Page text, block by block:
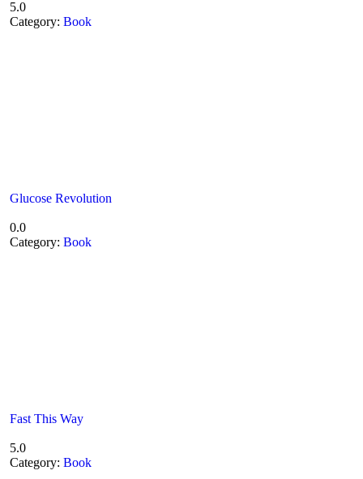
5.0
Category: Book
Glucose Revolution
0.0
Category: Book
Fast This Way
5.0
Category: Book